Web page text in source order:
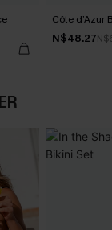
Côte d’Azur
N$48.27